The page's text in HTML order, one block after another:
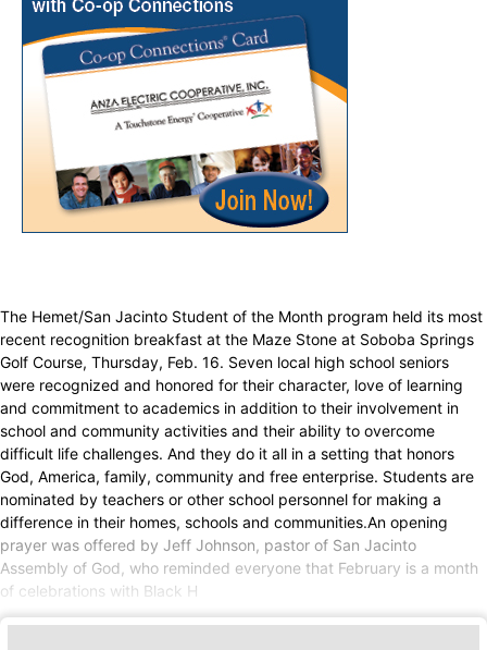
The Hemet/San Jacinto Student of the Month program held its most
recent recognition breakfast at the Maze Stone at Soboba Springs
Golf Course, Thursday, Feb. 16. Seven local high school seniors
were recognized and honored for their character, love of learning
and commitment to academics in addition to their involvement in
school and community activities and their ability to overcome
difficult life challenges. And they do it all in a setting that honors
God, America, family, community and free enterprise. Students are
nominated by teachers or other school personnel for making a
difference in their homes, schools and communities.An opening
prayer was offered by Jeff Johnson, pastor of San Jacinto
Assembly of God, who reminded everyone that February is a month
of celebrations with Black H